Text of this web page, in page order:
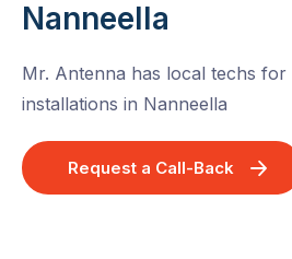
Nanneella
Mr. Antenna has local techs for
installations in Nanneella
Request a Call-Back